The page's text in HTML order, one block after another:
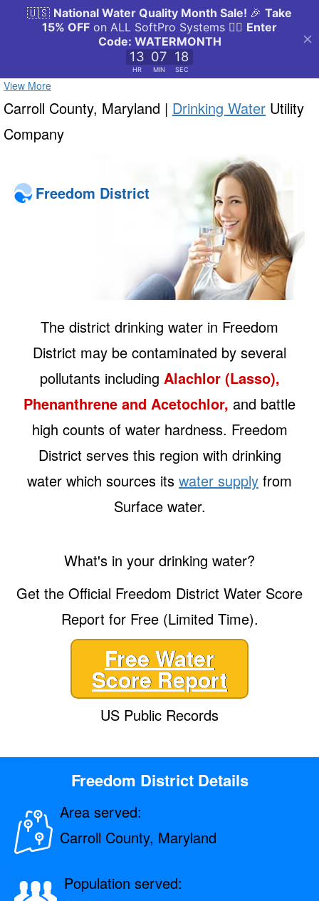
View More
Carroll County, Maryland | Drinking Water Utility
Company
Freedom District
The district drinking water in Freedom
District may be contaminated by several
pollutants including Alachlor (Lasso),
Phenanthrene and Acetochlor, and battle
high counts of water hardness. Freedom
District serves this region with drinking
water which sources its water supply from
Surface water.
What's in your drinking water?
Get the Official Freedom District Water Score
Report for Free (Limited Time).
Free Water
Score Report
US Public Records
Freedom District Details
Area served:
Carroll County, Maryland
Population served: